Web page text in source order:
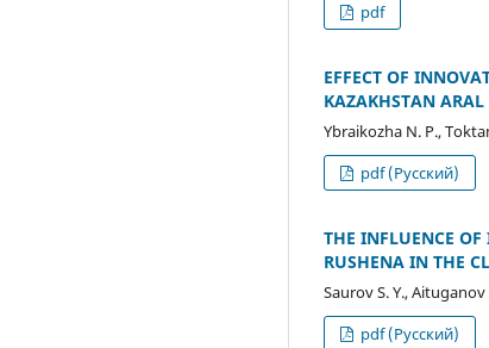
pdf
EFFECT OF
KAZAKHSTAN ARAL
Ybraikozha N. P.,
pdf (Русский)
THE INFLUENCE OF
RUSHENA IN THE
Saurov S. Y.,
pdf (Русский)